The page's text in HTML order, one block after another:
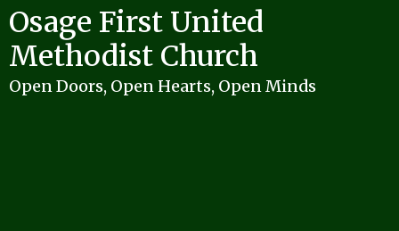
Osage First United
Methodist Church
Open Doors, Open Hearts, Open Minds